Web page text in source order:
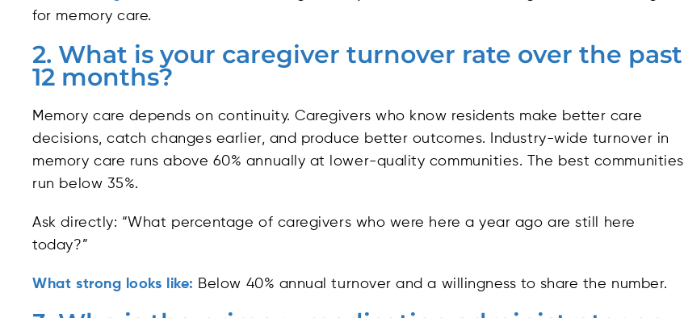
for memory care.
2. What is your caregiver turnover rate over the past
12 months?
Memory care depends on continuity. Caregivers who know residents make better care
decisions, catch changes earlier, and produce better outcomes. Industry-wide turnover in
memory care runs above 60% annually at lower-quality communities. The best communities
run below 35%.
Ask directly: “What percentage of caregivers who were here a year ago are still here
today?”
What strong looks like: Below 40% annual turnover and a willingness to share the number.